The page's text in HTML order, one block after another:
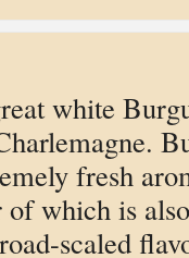
white
fresh
of which is
scaled